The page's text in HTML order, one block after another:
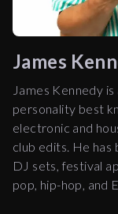
James
James Kennedy
personality best
electronic and
club edits. He has
DJ sets, festival
pop, hip-hop, and